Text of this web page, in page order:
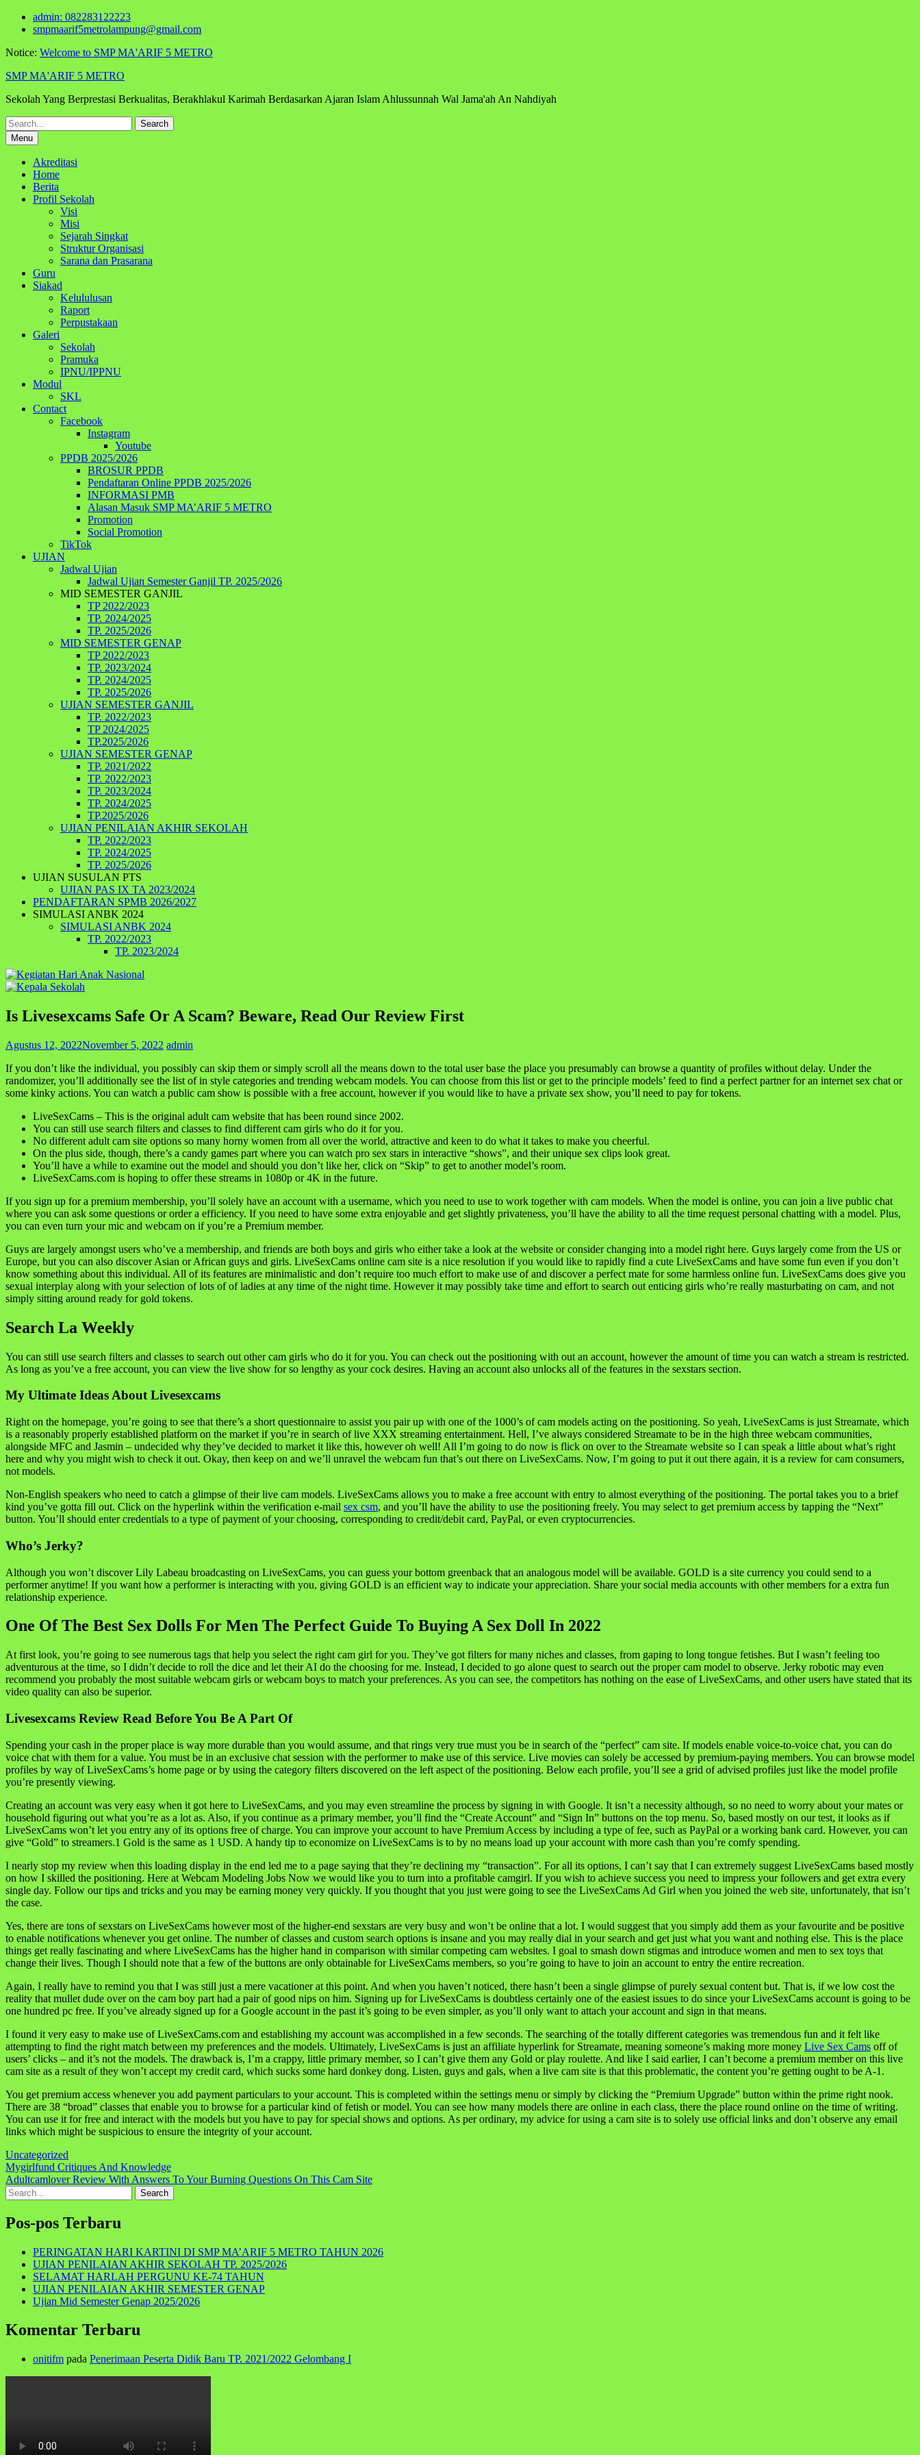
Skip
admin: 082283122223
smpmaarif5metrolampung@gmail.com
Notice: Welcome to SMP MA'ARIF 5 METRO
SMP MA'ARIF 5 METRO
Sekolah Yang Berprestasi Berkualitas, Berakhlakul Karimah Berdasarkan Ajaran Islam Ahlussunnah Wal Jama'ah An Nahdiyah
Search
for:Menu
Akreditasi
Home
Berita
Profil Sekolah
Visi
Misi
Sejarah Singkat
Struktur Organisasi
Sarana dan Prasarana
Guru
Siakad
Kelululusan
Raport
Perpustakaan
Galeri
Sekolah
Pramuka
IPNU/IPPNU
Modul
SKL
Contact
Facebook
Instagram
Youtube
PPDB 2025/2026
BROSUR PPDB
Pendaftaran Online PPDB 2025/2026
INFORMASI PMB
Alasan Masuk SMP MA’ARIF 5 METRO
Promotion
Social Promotion
TikTok
UJIAN
Jadwal Ujian
Jadwal Ujian Semester Ganjil TP. 2025/2026
MID SEMESTER GANJIL
TP 2022/2023
TP. 2024/2025
TP. 2025/2026
MID SEMESTER GENAP
TP 2022/2023
TP. 2023/2024
TP. 2024/2025
TP. 2025/2026
UJIAN SEMESTER GANJIL
TP. 2022/2023
TP 2024/2025
TP.2025/2026
UJIAN SEMESTER GENAP
TP. 2021/2022
TP. 2022/2023
TP. 2023/2024
TP. 2024/2025
TP.2025/2026
UJIAN PENILAIAN AKHIR SEKOLAH
TP. 2022/2023
TP. 2024/2025
TP. 2025/2026
UJIAN SUSULAN PTS
UJIAN PAS IX TA 2023/2024
PENDAFTARAN SPMB 2026/2027
SIMULASI ANBK 2024
SIMULASI ANBK 2024
TP. 2022/2023
TP. 2023/2024
Is Livesexcams Safe Or A Scam? Beware, Read Our Review First
Agustus 12, 2022November 5, 2022 admin
If you don’t like the individual, you possibly can skip them or simply scroll all the means down to the total user base the place you presumably can browse a quantity of profiles without delay. Under the
randomizer, you’ll additionally see the list of in style categories and trending webcam models. You can choose from this list or get to the principle models’ feed to find a perfect partner for an internet sex chat or
some kinky actions. You can watch a public cam show is possible with a free account, however if you would like to have a private sex show, you’ll need to pay for tokens.
LiveSexCams – This is the original adult cam website that has been round since 2002.
You can still use search filters and classes to find different cam girls who do it for you.
No different adult cam site options so many horny women from all over the world, attractive and keen to do what it takes to make you cheerful.
On the plus side, though, there’s a candy games part where you can watch pro sex stars in interactive “shows”, and their unique sex clips look great.
You’ll have a while to examine out the model and should you don’t like her, click on “Skip” to get to another model’s room.
LiveSexCams.com is hoping to offer these streams in 1080p or 4K in the future.
If you sign up for a premium membership, you’ll solely have an account with a username, which you need to use to work together with cam models. When the model is online, you can join a live public chat
where you can ask some questions or order a efficiency. If you need to have some extra enjoyable and get slightly privateness, you’ll have the ability to all the time request personal chatting with a model. Plus,
you can even turn your mic and webcam on if you’re a Premium member.
Guys are largely amongst users who’ve a membership, and friends are both boys and girls who either take a look at the website or consider changing into a model right here. Guys largely come from the US or
Europe, but you can also discover Asian or African guys and girls. LiveSexCams online cam site is a nice resolution if you would like to rapidly find a cute LiveSexCams and have some fun even if you don’t
know something about this individual. All of its features are minimalistic and don’t require too much effort to make use of and discover a perfect mate for some harmless online fun. LiveSexCams does give you
sexual interplay along with your selection of lots of of ladies at any time of the night time. However it may possibly take time and effort to search out enticing girls who’re really masturbating on cam, and not
simply sitting around ready for gold tokens.
Search La Weekly
You can still use search filters and classes to search out other cam girls who do it for you. You can check out the positioning with out an account, however the amount of time you can watch a stream is restricted.
As long as you’ve a free account, you can view the live show for so lengthy as your cock desires. Having an account also unlocks all of the features in the sexstars section.
My Ultimate Ideas About Livesexcams
Right on the homepage, you’re going to see that there’s a short questionnaire to assist you pair up with one of the 1000’s of cam models acting on the positioning. So yeah, LiveSexCams is just Streamate, which
is a reasonably properly established platform on the market if you’re in search of live XXX streaming entertainment. Hell, I’ve always considered Streamate to be in the high three webcam communities,
alongside MFC and Jasmin – undecided why they’ve decided to market it like this, however oh well! All I’m going to do now is flick on over to the Streamate website so I can speak a little about what’s right
here and why you might wish to check it out. Okay, then keep on and we’ll unravel the webcam fun that’s out there on LiveSexCams. Now, I’m going to put it out there again, it is a review for cam consumers,
not models.
Non-English speakers who need to catch a glimpse of their live cam models. LiveSexCams allows you to make a free account with entry to almost everything of the positioning. The portal takes you to a brief
kind you’ve gotta fill out. Click on the hyperlink within the verification e-mail sex csm, and you’ll have the ability to use the positioning freely. You may select to get premium access by tapping the “Next”
button. You’ll should enter credentials to a type of payment of your choosing, corresponding to credit/debit card, PayPal, or even cryptocurrencies.
Who’s Jerky?
Although you won’t discover Lily Labeau broadcasting on LiveSexCams, you can guess your bottom greenback that an analogous model will be available. GOLD is a site currency you could send to a
performer anytime! If you want how a performer is interacting with you, giving GOLD is an efficient way to indicate your appreciation. Share your social media accounts with other members for a extra fun
relationship experience.
One Of The Best Sex Dolls For Men The Perfect Guide To Buying A Sex Doll In 2022
At first look, you’re going to see numerous tags that help you select the right cam girl for you. They’ve got filters for many niches and classes, from gaping to long tongue fetishes. But I wasn’t feeling too
adventurous at the time, so I didn’t decide to roll the dice and let their AI do the choosing for me. Instead, I decided to go alone quest to search out the proper cam model to observe. Jerky robotic may even
recommend you probably the most suitable webcam girls or webcam boys to match your preferences. As you can see, the competitors has nothing on the ease of LiveSexCams, and other users have stated that its
video quality can also be superior.
Livesexcams Review Read Before You Be A Part Of
Spending your cash in the proper place is way more durable than you would assume, and that rings very true must you be in search of the “perfect” cam site. If models enable voice-to-voice chat, you can do
voice chat with them for a value. You must be in an exclusive chat session with the performer to make use of this service. Live movies can solely be accessed by premium-paying members. You can browse model
profiles by way of LiveSexCams’s home page or by using the category filters discovered on the left aspect of the positioning. Below each profile, you’ll see a grid of advised profiles just like the model profile
you’re presently viewing.
Creating an account was very easy when it got here to LiveSexCams, and you may even streamline the process by signing in with Google. It isn’t a necessity although, so no need to worry about your mates or
household figuring out what you’re as a lot as. Also, if you continue as a primary member, you’ll find the “Create Account” and “Sign In” buttons on the top menu. So, based mostly on our test, it looks as if
LiveSexCams won’t let you entry any of its options free of charge. You can improve your account to have Premium Access by including a type of fee, such as PayPal or a working bank card. However, you can
give “Gold” to streamers.1 Gold is the same as 1 USD. A handy tip to economize on LiveSexCams is to by no means load up your account with more cash than you’re comfy spending.
I nearly stop my review when this loading display in the end led me to a page saying that they’re declining my “transaction”. For all its options, I can’t say that I can extremely suggest LiveSexCams based mostly
on how I skilled the positioning. Here at Webcam Modeling Jobs Now we would like you to turn into a profitable camgirl. If you wish to achieve success you need to impress your followers and get extra every
single day. Follow our tips and tricks and you may be earning money very quickly. If you thought that you just were going to see the LiveSexCams Ad Girl when you joined the web site, unfortunately, that isn’t
the case.
Yes, there are tons of sexstars on LiveSexCams however most of the higher-end sexstars are very busy and won’t be online that a lot. I would suggest that you simply add them as your favourite and be positive
to enable notifications whenever you get online. The number of classes and custom search options is insane and you may really dial in your search and get just what you want and nothing else. This is the place
things get really fascinating and where LiveSexCams has the higher hand in comparison with similar competing cam websites. I goal to smash down stigmas and introduce women and men to sex toys that
change their lives. Though I should note that a few of the buttons are only obtainable for LiveSexCams members, so you’re going to have to join an account to entry the entire recreation.
Again, I really have to remind you that I was still just a mere vacationer at this point. And when you haven’t noticed, there hasn’t been a single glimpse of purely sexual content but. That is, if we low cost the
reality that mullet dude over on the cam boy part had a pair of good nips on him. Signing up for LiveSexCams is doubtless certainly one of the easiest issues to do since your LiveSexCams account is going to be
one hundred pc free. If you’ve already signed up for a Google account in the past it’s going to be even simpler, as you’ll only want to attach your account and sign in that means.
I found it very easy to make use of LiveSexCams.com and establishing my account was accomplished in a few seconds. The searching of the totally different categories was tremendous fun and it felt like
attempting to find the right match between my preferences and the models. Ultimately, LiveSexCams is just an affiliate hyperlink for Streamate, meaning someone’s making more money Live Sex Cams off of
users’ clicks – and it’s not the models. The drawback is, I’m a crappy, little primary member, so I can’t give them any Gold or play roulette. And like I said earlier, I can’t become a premium member on this live
cam site as a result of they won’t accept my credit card, which sucks some hard donkey dong. Listen, guys and gals, when a live cam site is that this problematic, the content you’re getting ought to be A-1.
You get premium access whenever you add payment particulars to your account. This is completed within the settings menu or simply by clicking the “Premium Upgrade” button within the prime right nook.
There are 38 “broad” classes that enable you to browse for a particular kind of fetish or model. You can see how many models there are online in each class, there the place round online on the time of writing.
You can use it for free and interact with the models but you have to pay for special shows and options. As per ordinary, my advice for using a cam site is to solely use official links and don’t observe any email
links which might be suspicious to ensure the integrity of your account.
Uncategorized
Navigasi
pos
Mygirlfund Critiques And Knowledge
Adultcamlover Review With Answers To Your Burning Questions On This Cam Site
Search
for:
Pos-pos Terbaru
PERINGATAN HARI KARTINI DI SMP MA’ARIF 5 METRO TAHUN 2026
UJIAN PENILAIAN AKHIR SEKOLAH TP. 2025/2026
SELAMAT HARLAH PERGUNU KE-74 TAHUN
UJIAN PENILAIAN AKHIR SEMESTER GENAP
Ujian Mid Semester Genap 2025/2026
Komentar Terbaru
onitifm pada Penerimaan Peserta Didik Baru TP. 2021/2022 Gelombang I